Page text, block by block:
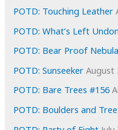
s
POTD: Touching Leather
POTD: What’s Left
POTD: Bear Proof Nebula
POTD: Sunseeker August
POTD: Bare Trees #156
POTD: Boulders and